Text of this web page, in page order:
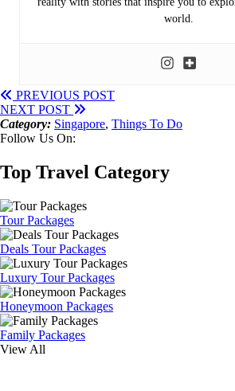
world.
PREVIOUS POST
NEXT POST
Category: Singapore, Things To Do
Follow Us On:
Top Travel Category
Tour Packages
Deals Tour Packages
Luxury Tour Packages
Honeymoon Packages
Family Packages
View All